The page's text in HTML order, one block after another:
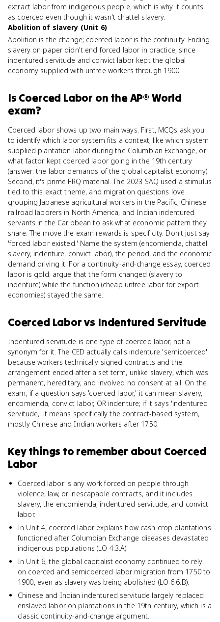
extract labor from indigenous people, which is why it counts
as coerced even though it wasn't chattel slavery.
Abolition of slavery (Unit 6)
Abolition is the change; coerced labor is the continuity. Ending
slavery on paper didn't end forced labor in practice, since
indentured servitude and convict labor kept the global
economy supplied with unfree workers through 1900.
Is Coerced Labor on theAP® World
exam?
Coerced labor shows up two main ways. First, MCQs ask you
to identify which labor system fits a context, like which system
supplied plantation labor during the Columbian Exchange, or
what factor kept coerced labor going in the 19th century
(answer: the labor demands of the global capitalist economy).
Second, it's prime FRQ material. The 2023 SAQ used a stimulus
tied to this exact theme, and migration questions love
grouping Japanese agricultural workers in the Pacific, Chinese
railroad laborers in North America, and Indian indentured
servants in the Caribbean to ask what economic pattern they
share. The move the exam rewards is specificity. Don't just say
'forced labor existed.' Name the system (encomienda, chattel
slavery, indenture, convict labor), the period, and the economic
demand driving it. For a continuity-and-change essay, coerced
labor is gold: argue that the form changed (slavery to
indenture) while the function (cheap unfree labor for export
economies) stayed the same.
Coerced Laborvs Indentured Servitude
Indentured servitude is one type of coerced labor, not a
synonym for it. The CED actually calls indenture 'semicoerced'
because workers technically signed contracts and the
arrangement ended after a set term, unlike slavery, which was
permanent, hereditary, and involved no consent at all. On the
exam, if a question says 'coerced labor,' it can mean slavery,
encomienda, convict labor, OR indenture; if it says 'indentured
servitude,' it means specifically the contract-based system,
mostly Chinese and Indian workers after 1750.
Key things to remember about Coerced
Labor
Coerced labor is any work forced on people through
violence, law, or inescapable contracts, and it includes
slavery, the encomienda, indentured servitude, and convict
labor.
In Unit 4, coerced labor explains how cash crop plantations
functioned after Columbian Exchange diseases devastated
indigenous populations (LO 4.3.A).
In Unit 6, the global capitalist economy continued to rely
on coerced and semicoerced labor migration from 1750 to
1900, even as slavery was being abolished (LO 6.6.B).
Chinese and Indian indentured servitude largely replaced
enslaved labor on plantations in the 19th century, which is a
classic continuity-and-change argument.